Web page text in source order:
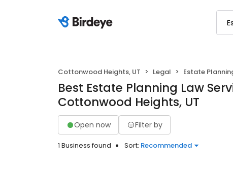
Cottonwood Heights, UT Legal Estate
Best Estate Planning Law
Cottonwood Heights, UT
Open now Filter by
1 Business found Sort: Recommended